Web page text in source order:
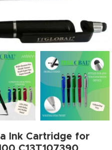
Ink Cartridge for